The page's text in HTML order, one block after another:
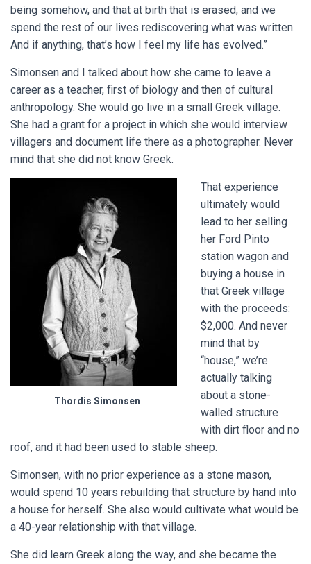
being somehow, and that at birth that is erased, and we
spend the rest of our lives rediscovering what was written.
And if anything, that’s how I feel my life has evolved.”
Simonsen and I talked about how she came to leave a
career as a teacher, first of biology and then of cultural
anthropology. She would go live in a small Greek village.
She had a grant for a project in which she would interview
villagers and document life there as a photographer. Never
mind that she did not know Greek.
Thordis Simonsen
That experience
ultimately would
lead to her selling
her Ford Pinto
station wagon and
buying a house in
that Greek village
with the proceeds:
$2,000. And never
mind that by
“house,” we’re
actually talking
about a stone-
walled structure
with dirt floor and no
roof, and it had been used to stable sheep.
Simonsen, with no prior experience as a stone mason,
would spend 10 years rebuilding that structure by hand into
a house for herself. She also would cultivate what would be
a 40-year relationship with that village.
She did learn Greek along the way, and she became the